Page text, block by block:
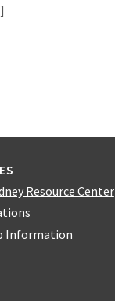
Resource Center
Information